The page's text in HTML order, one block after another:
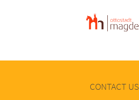
CONTACT US